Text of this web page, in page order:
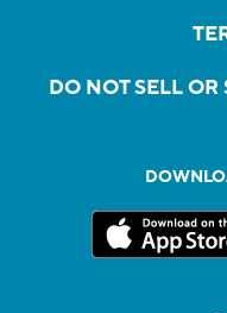
DO NOT SELL